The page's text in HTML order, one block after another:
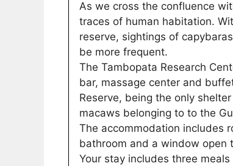
As we cross the confluence
traces of human habitation.
reserve, sightings of
be more frequent.
The Tambopata Research
bar, massage center and
Reserve, being the only
macaws belonging to to the
The accommodation includes
bathroom and a window open
Your stay includes three